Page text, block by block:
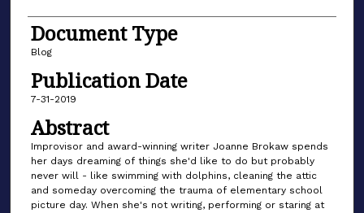
Document Type
Blog
Publication Date
7-31-2019
Abstract
Improvisor and award-winning writer Joanne Brokaw spends
her days dreaming of things she'd like to do but probably
never will - like swimming with dolphins, cleaning the attic
and someday overcoming the trauma of elementary school
picture day. When she's not writing, performing or staring at